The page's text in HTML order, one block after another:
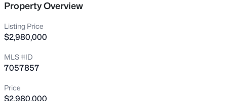
New - 1 Day Ago
Property Overview
Listing Price
$2,980,000
MLS #ID
7057857
Price
$2,980,000